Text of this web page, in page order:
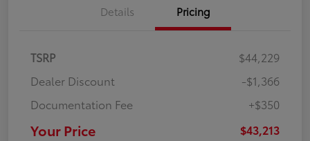
Details Pricing
TSRP
$44,229
Dealer Discount
-$1,366
Documentation Fee
+$350
Your Price $43,213